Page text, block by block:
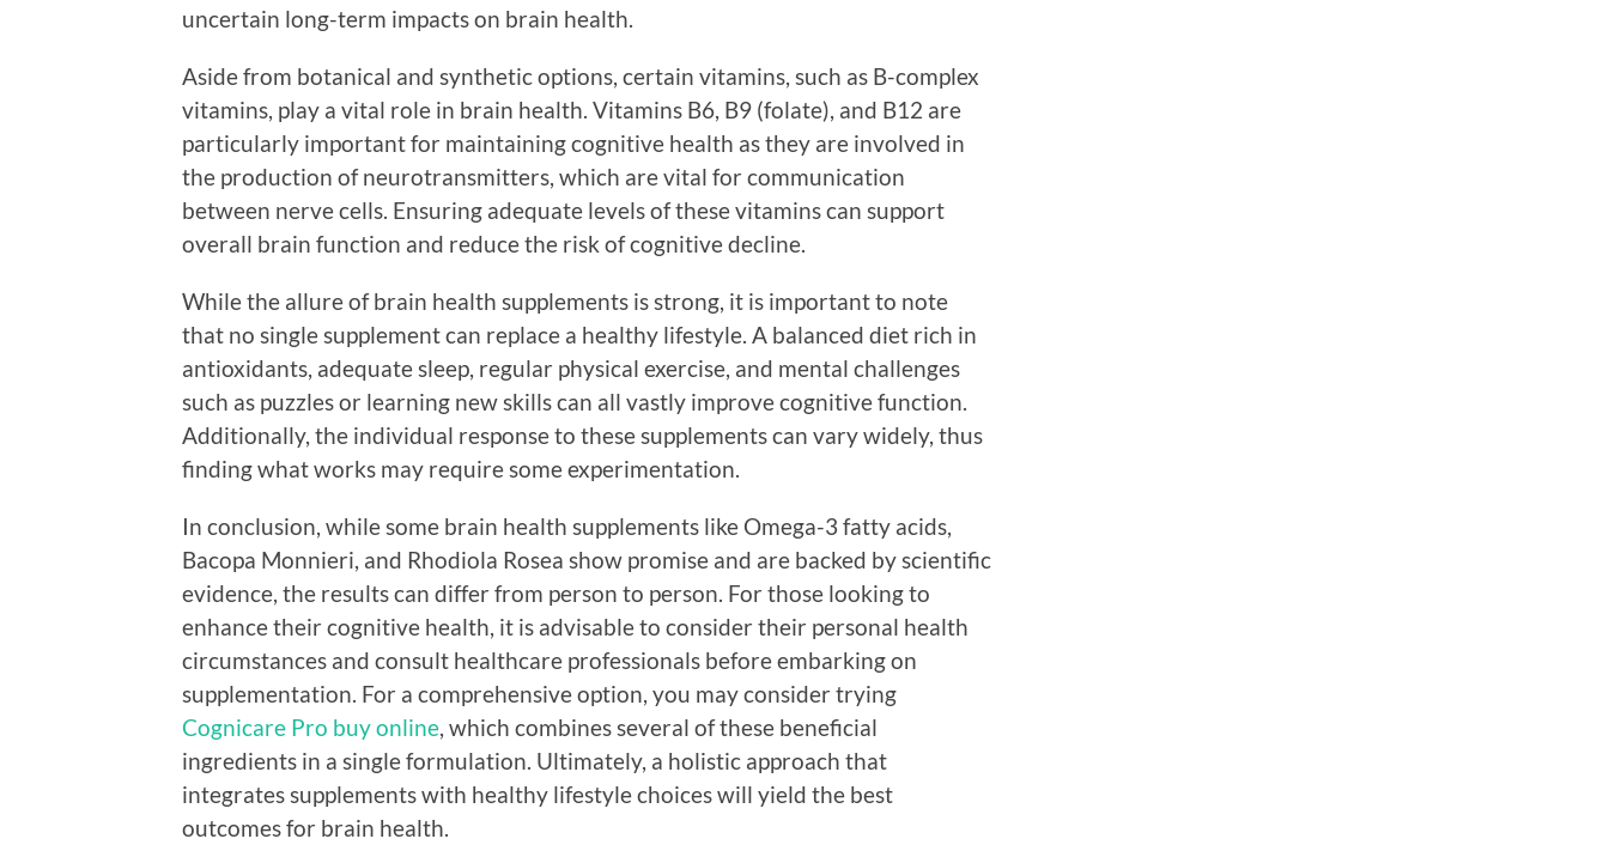
uncertain long-term impacts on brain health.
Aside from botanical and synthetic options, certain vitamins, such as B-complex
vitamins, play a vital role in brain health. Vitamins B6, B9 (folate), and B12 are
particularly important for maintaining cognitive health as they are involved in
the production of neurotransmitters, which are vital for communication
between nerve cells. Ensuring adequate levels of these vitamins can support
overall brain function and reduce the risk of cognitive decline.
While the allure of brain health supplements is strong, it is important to note
that no single supplement can replace a healthy lifestyle. A balanced diet rich in
antioxidants, adequate sleep, regular physical exercise, and mental challenges
such as puzzles or learning new skills can all vastly improve cognitive function.
Additionally, the individual response to these supplements can vary widely, thus
finding what works may require some experimentation.
In conclusion, while some brain health supplements like Omega-3 fatty acids,
Bacopa Monnieri, and Rhodiola Rosea show promise and are backed by scientific
evidence, the results can differ from person to person. For those looking to
enhance their cognitive health, it is advisable to consider their personal health
circumstances and consult healthcare professionals before embarking on
supplementation. For a comprehensive option, you may consider trying
Cognicare Pro buy online , which combines several of these beneficial
ingredients in a single formulation. Ultimately, a holistic approach that
integrates supplements with healthy lifestyle choices will yield the best
outcomes for brain health.